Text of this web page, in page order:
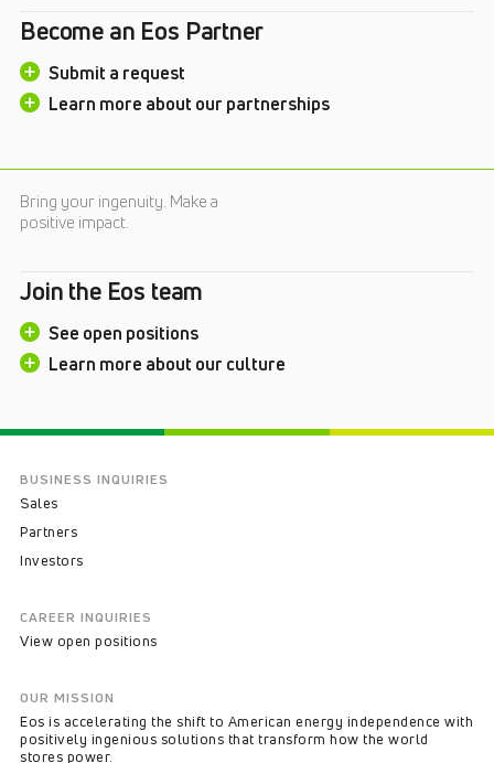
Become an Eos Partner
Submit a request
Learn more about our partnerships
Bring your ingenuity. Make a
positive impact.
Join the Eos team
See open positions
Learn more about our culture
BUSINESS INQUIRIES
Sales
Partners
Investors
CAREER INQUIRIES
View open positions
OUR MISSION
Eos is accelerating the shift to American energy independence with
positively ingenious solutions that transform how the world
stores power.